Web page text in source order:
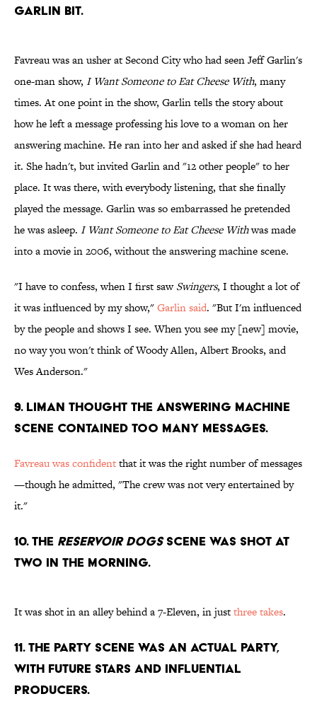
GARLIN BIT.
Favreau was an usher at Second City who had seen Jeff Garlin's
one-man show, I Want Someone to Eat Cheese With, many
times. At one point in the show, Garlin tells the story about
how he left a message professing his love to a woman on her
answering machine. He ran into her and asked if she had heard
it. She hadn't, but invited Garlin and "12 other people" to her
place. It was there, with everybody listening, that she finally
played the message. Garlin was so embarrassed he pretended
he was asleep. I Want Someone to Eat Cheese Withwas made
into a movie in 2006, without the answering machine scene.
"I have to confess, when I first sawSwingers, I thought a lot of
it was influenced by my show,"Garlin said. "But I'm influenced
by the people and shows I see. When you see my [new] movie,
no way you won't think of Woody Allen, Albert Brooks, and
Wes Anderson."
9. LIMAN THOUGHT THE ANSWERING MACHINE
SCENE CONTAINED TOO MANY MESSAGES.
Favreau was confidentthat it was the right number of messages
—though he admitted, "The crew was not very entertained by
it."
10. THE RESERVOIR DOGSSCENE WAS SHOT AT
TWO IN THE MORNING.
It was shot in an alley behind a 7-Eleven, in justthree takes.
11. THE PARTY SCENE WAS AN ACTUAL PARTY,
WITH FUTURE STARS AND INFLUENTIAL
PRODUCERS.